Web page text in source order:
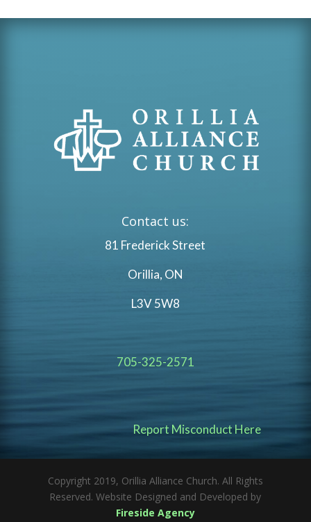
Contact us:
81 Frederick Street
Orillia, ON
L3V 5W8
705-325-2571
Report Misconduct Here
Copyright 2019, Orillia Alliance Church. All Rights
Reserved. Website Designed and Developed by
Fireside Agency